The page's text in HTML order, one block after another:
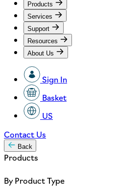
Products
Services
Support
Resources
About Us
Sign In
Basket
US
Contact Us
Back
Products
By Product Type